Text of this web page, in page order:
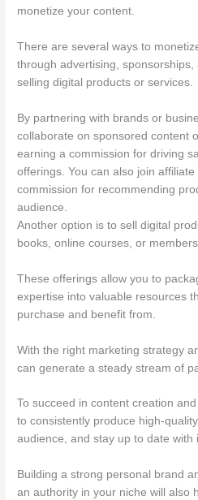
monetize your content.
There are several ways to
through advertising, sponsorships,
selling digital products or services.
By partnering with brands or
collaborate on sponsored content
earning a commission for driving
offerings. You can also join
commission for recommending
audience.
Another option is to sell digital
books, online courses, or
These offerings allow you to
expertise into valuable resources
purchase and benefit from.
With the right marketing strategy
can generate a steady stream of
To succeed in content creation
to consistently produce high-
audience, and stay up to date with
Building a strong personal brand
an authority in your niche will also